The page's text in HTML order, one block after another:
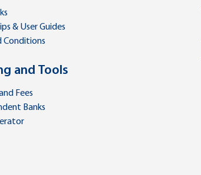
& User Guides
Conditions
and Tools
Fees
Banks